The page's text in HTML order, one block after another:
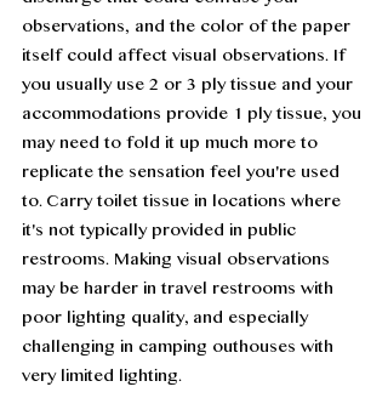
observations, and the color of the paper
itself could affect visual observations. If
you usually use 2 or 3 ply tissue and your
accommodations provide 1 ply tissue, you
may need to fold it up much more to
replicate the sensation feel you're used
to. Carry toilet tissue in locations where
it's not typically provided in public
restrooms. Making visual observations
may be harder in travel restrooms with
poor lighting quality, and especially
challenging in camping outhouses with
very limited lighting.